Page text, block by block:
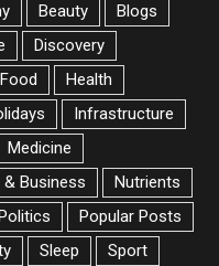
Beauty
Blogs
Discovery
Food
Health
Infrastructure
Medicine
& Business
Nutrients
Politics
Popular Posts
Sleep Sport